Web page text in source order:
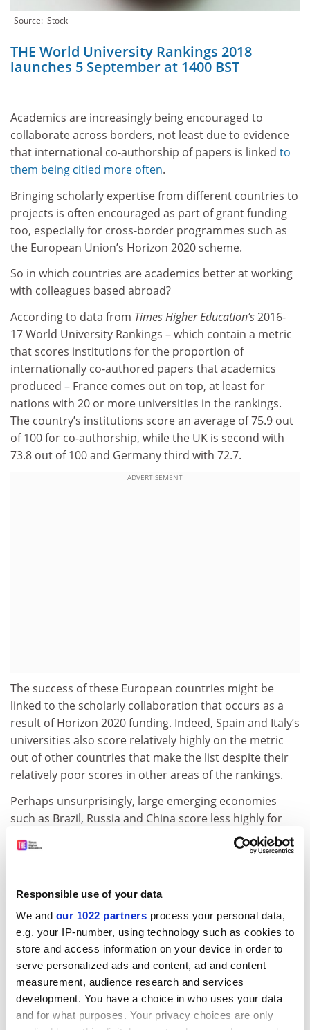
Responsible use of your data
We and our 1022 partners process your personal data,
e.g. your IP-number, using technology such as cookies to
store and access information on your device in order to
serve personalized ads and content, ad and content
measurement, audience research and services
development. You have a choice in who uses your data
and for what purposes. Your privacy choices are only
Source: iStock
THE World University Rankings 2018
launches 5 September at 1400 BST
Academics are increasingly being encouraged to
collaborate across borders, not least due to evidence
that international co-authorship of papers is linked to
them being citied more often.
Bringing scholarly expertise from different countries to
projects is often encouraged as part of grant funding
too, especially for cross-border programmes such as
the European Union’s Horizon 2020 scheme.
So in which countries are academics better at working
with colleagues based abroad?
According to data from Times Higher Education’s2016-
17 World University Rankings – which contain a metric
that scores institutions for the proportion of
internationally co-authored papers that academics
produced – France comes out on top, at least for
nations with 20 or more universities in the rankings.
The country’s institutions score an average of 75.9 out
of 100 for co-authorship, while the UK is second with
73.8 out of 100 and Germany third with 72.7.
ADVERTISEMENT
The success of these European countries might be
linked to the scholarly collaboration that occurs as a
result of Horizon 2020 funding. Indeed, Spain and Italy’s
universities also score relatively highly on the metric
out of other countries that make the list despite their
relatively poor scores in other areas of the rankings.
Perhaps unsurprisingly, large emerging economies
such as Brazil, Russia and China score less highly for
co-authorship, while the US also lags behind those
countries with the highest average scores.
academia – the share of an academic workforce that
comes from overseas – the US fares slightly better. Out
of nations with at least 20 institutions in the rankings, it
comes fourth with an average score of 47.1 out of 100,
ahead of France and Germany.
The leading country on this measure is Australia,
whose universities have an average international-to-
domestic-staff ratio score of 81, followed by the UK